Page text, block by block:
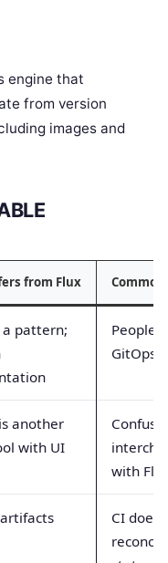
engine that
from version
images and
from Flux
a pattern;
People
GitOps
another
with UI
with
CI does